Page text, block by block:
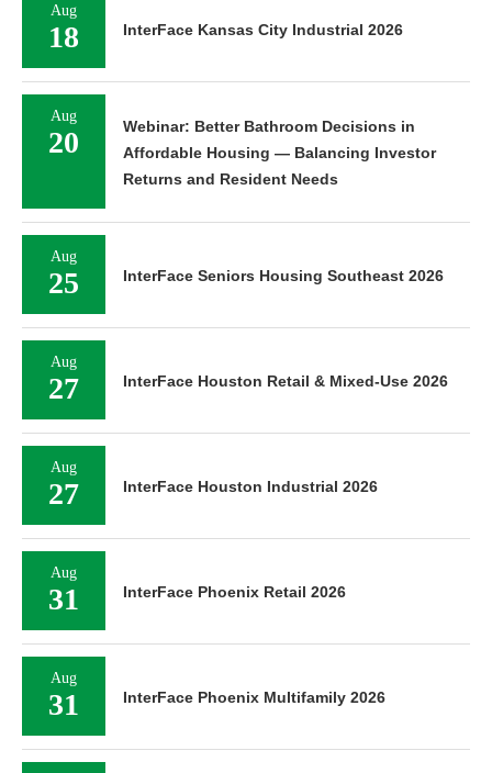
Aug
18 InterFace Kansas City Industrial 2026
Aug
20
Webinar: Better Bathroom Decisions in
Affordable Housing — Balancing Investor
Returns and Resident Needs
Aug
25 InterFace Seniors Housing Southeast 2026
Aug
27 InterFace Houston Retail & Mixed-Use 2026
Aug
27 InterFace Houston Industrial 2026
Aug
31 InterFace Phoenix Retail 2026
Aug
31 InterFace Phoenix Multifamily 2026